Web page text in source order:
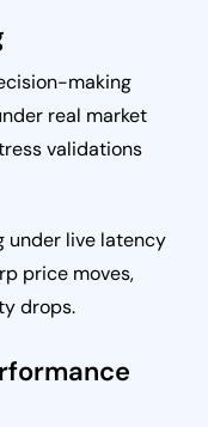
making
real market
validations
under live latency
price moves,
drops.